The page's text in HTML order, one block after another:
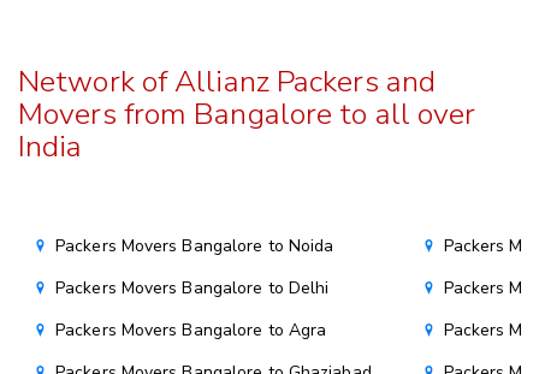
Network of Allianz Packers and
Movers from Bangalore to all over
India
Packers Movers Bangalore to Noida
Packers Movers Bangalore to Delhi
Packers Movers Bangalore to Agra
Packers
Packers
Packers